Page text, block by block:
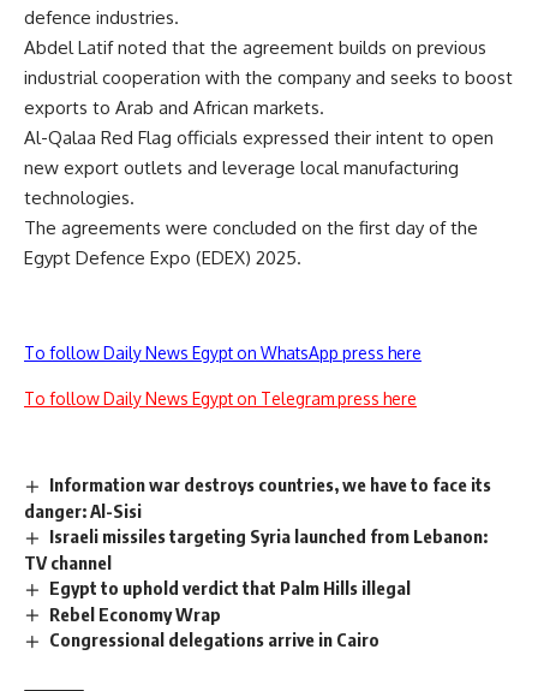
defence industries.
Abdel Latif noted that the agreement builds on previous
industrial cooperation with the company and seeks to boost
exports to Arab and African markets.
Al-Qalaa Red Flag officials expressed their intent to open
new export outlets and leverage local manufacturing
technologies.
The agreements were concluded on the first day of the
Egypt Defence Expo (EDEX) 2025.
To follow Daily News Egypt on WhatsApp press here
To follow Daily News Egypt on Telegram press here
Information war destroys countries, we have to face its
danger: Al-Sisi
Israeli missiles targeting Syria launched from Lebanon:
TV channel
Egypt to uphold verdict that Palm Hills illegal
Rebel Economy Wrap
Congressional delegations arrive in Cairo